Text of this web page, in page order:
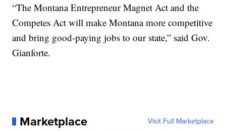
“The Montana Entrepreneur Magnet Act and the
Competes Act will make Montana more competitive
and bring good-paying jobs to our state,” said Gov.
Gianforte.
Marketplace Visit Full Marketplace